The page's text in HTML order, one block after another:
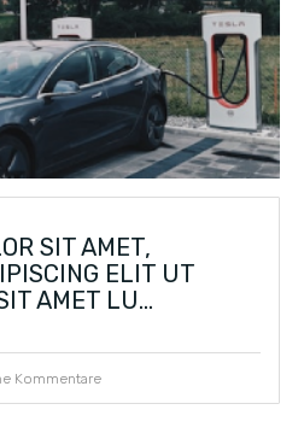
SIT AMET,
ELIT UT
AMET LU...
Kommentare